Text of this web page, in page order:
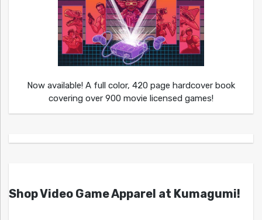
Now available! A full color, 420 page hardcover book
covering over 900 movie licensed games!
Shop Video Game Apparel at Kumagumi!